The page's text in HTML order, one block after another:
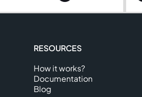
RESOURCES
How it works?
Documentation
Blog